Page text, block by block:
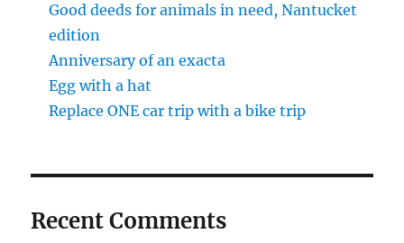
Good deeds for animals in need, Nantucket
edition
Anniversary of an exacta
Egg with a hat
Replace ONE car trip with a bike trip
Recent Comments